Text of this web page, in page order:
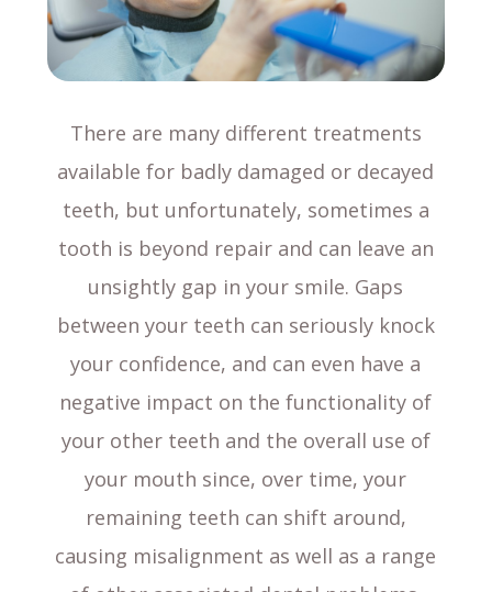
There are many different treatments
available for badly damaged or decayed
teeth, but unfortunately, sometimes a
tooth is beyond repair and can leave an
unsightly gap in your smile. Gaps
between your teeth can seriously knock
your confidence, and can even have a
negative impact on the functionality of
your other teeth and the overall use of
your mouth since, over time, your
remaining teeth can shift around,
causing misalignment as well as a range